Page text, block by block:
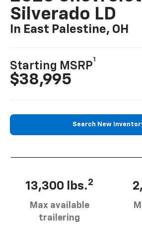
Silverado LD
In East Palestine, OH
Starting MSRP
1
$38,995
Search New
13,300 lbs.2
Max available
trailering